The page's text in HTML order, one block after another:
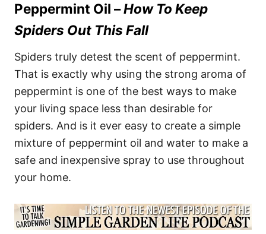
Peppermint Oil –How To Keep
Spiders Out This Fall
Spiders truly detest the scent of peppermint.
That is exactly why using the strong aroma of
peppermint is one of the best ways to make
your living space less than desirable for
spiders. And is it ever easy to create a simple
mixture of peppermint oil and water to make a
safe and inexpensive spray to use throughout
your home.